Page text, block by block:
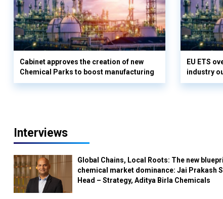
Cabinet approves the creation of new
Chemical Parks to boost manufacturing
EU ETS
industry
Interviews
Global Chains, Local Roots: The new
chemical market dominance: Jai Prakash
Head – Strategy, Aditya Birla Chemicals